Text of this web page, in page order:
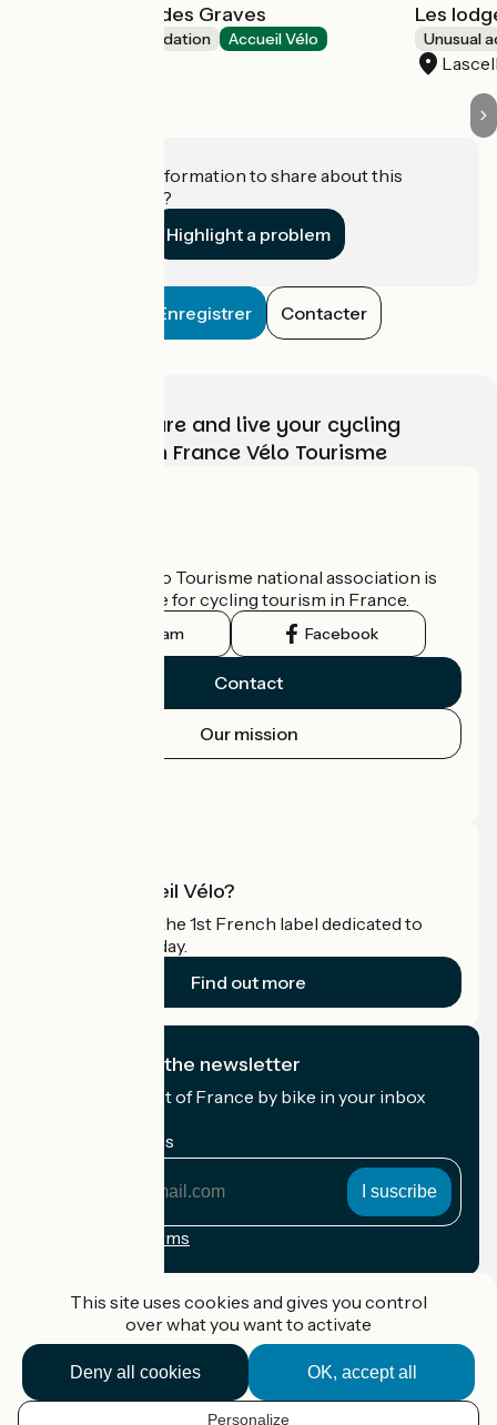
Chalets du Lac des Graves
Unusual accommodation Accueil Vélo
Les
Unusual
Do you have information to share about this
establishment?
Highlight a problem
Enregistrer Contacter
Choose, prepare and live your cycling
adventure with France Vélo Tourisme
The France Vélo Tourisme national association is
the official guide for cycling tourism in France.
Instagram Facebook
Contact
Our mission
What is Accueil Vélo?
Accueil Vélo is the 1st French label dedicated to
cyclists on holiday.
Find out more
I subscribe to the newsletter
Receive the best of France by bike in your inbox
My email address
Registration terms
Accueil Vélo Pro
Contact
This site uses cookies and gives you control
over what you want to activate
OK, accept all
Deny all cookies
Personalize